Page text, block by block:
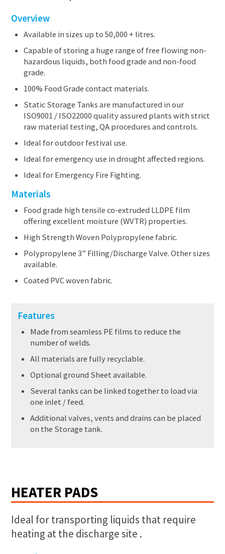
Overview
Available in sizes up to 50,000 + litres.
Capable of storing a huge range of free flowing non-
hazardous liquids, both food grade and non-food
grade.
100% Food Grade contact materials.
Static Storage Tanks are manufactured in our
ISO9001 / ISO22000 quality assured plants with strict
raw material testing, QA procedures and controls.
Ideal for outdoor festival use.
Ideal for emergency use in drought affected regions.
Ideal for Emergency Fire Fighting.
Materials
Food grade high tensile co-extruded LLDPE film
offering excellent moisture (WVTR) properties.
High Strength Woven Polypropylene fabric.
Polypropylene 3” Filling/Discharge Valve. Other sizes
available.
Coated PVC woven fabric.
Features
Made from seamless PE films to reduce the
number of welds.
All materials are fully recyclable.
Optional ground Sheet available.
Several tanks can be linked together to load via
one inlet / feed.
Additional valves, vents and drains can be placed
on the Storage tank.
HEATER PADS
Ideal for transporting liquids that require
heating at the discharge site .